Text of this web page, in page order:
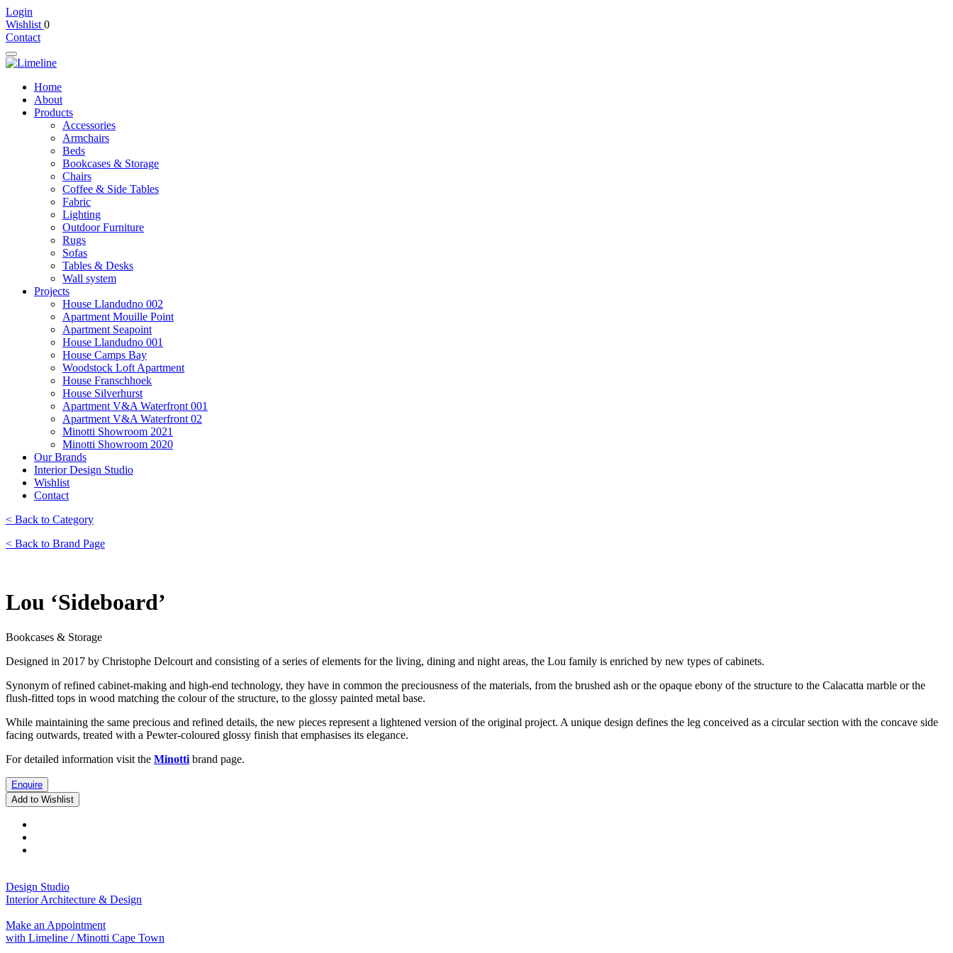
Login
Wishlist 0
Contact
Home
About
Products
Accessories
Armchairs
Beds
Bookcases & Storage
Chairs
Coffee & Side Tables
Fabric
Lighting
Outdoor Furniture
Rugs
Sofas
Tables & Desks
Wall system
Projects
House Llandudno 002
Apartment Mouille Point
Apartment Seapoint
House Llandudno 001
House Camps Bay
Woodstock Loft Apartment
House Franschhoek
House Silverhurst
Apartment V&A Waterfront 001
Apartment V&A Waterfront 02
Minotti Showroom 2021
Minotti Showroom 2020
Our Brands
Interior Design Studio
Wishlist
Contact
< Back to Category
< Back to Brand Page
Lou ‘Sideboard’
Bookcases & Storage
Designed in 2017 by Christophe Delcourt and consisting of a series of elements for the living, dining and night areas, the Lou family is enriched by new types of cabinets.
Synonym of refined cabinet-making and high-end technology, they have in common the preciousness of the materials, from the brushed ash or the opaque ebony of the structure to the Calacatta marble or the
flush-fitted tops in wood matching the colour of the structure, to the glossy painted metal base.
While maintaining the same precious and refined details, the new pieces represent a lightened version of the original project. A unique design defines the leg conceived as a circular section with the concave side
facing outwards, treated with a Pewter-coloured glossy finish that emphasises its elegance.
For detailed information visit the Minotti brand page.
Enquire
Add to Wishlist
Design Studio
Interior Architecture & Design
Make an Appointment
with Limeline / Minotti Cape Town